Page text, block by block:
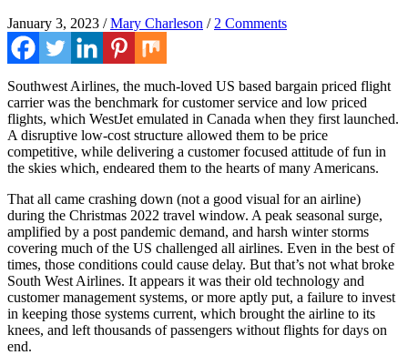
January 3, 2023 /Mary Charleson / 2 Comments
Southwest Airlines, the much-loved US based bargain priced flight
carrier was the benchmark for customer service and low priced
flights, which WestJet emulated in Canada when they first launched.
A disruptive low-cost structure allowed them to be price
competitive, while delivering a customer focused attitude of fun in
the skies which, endeared them to the hearts of many Americans.
That all came crashing down (not a good visual for an airline)
during the Christmas 2022 travel window. A peak seasonal surge,
amplified by a post pandemic demand, and harsh winter storms
covering much of the US challenged all airlines. Even in the best of
times, those conditions could cause delay. But that’s not what broke
South West Airlines. It appears it was their old technology and
customer management systems, or more aptly put, a failure to invest
in keeping those systems current, which brought the airline to its
knees, and left thousands of passengers without flights for days on
end.